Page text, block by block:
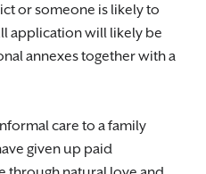
or someone is likely to
application will likely be
annexes together with a
care to a family
given up paid